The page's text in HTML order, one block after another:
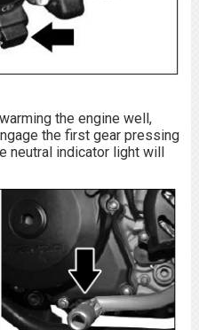
the engine well,
the first gear pressing
neutral indicator light will